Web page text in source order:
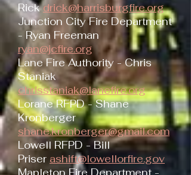
Rickdrick@harrisburgfire.org
Junction City Fire Department
- Ryan Freeman
ryan@jcfire.org
Lane Fire Authority - Chris
Staniak
chrisstaniak@lanefire.org
Lorane RFPD - Shane
Kronberger
shane.kronberger@gmail.com
Lowell RFPD - Bill
Priser ashift@lowellorfire.gov